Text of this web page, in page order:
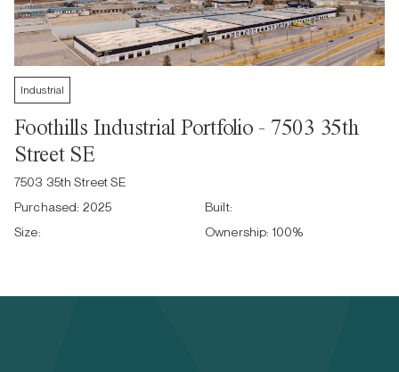
Industrial
Foothills Industrial Portfolio - 7503 35th
Street SE
7503 35th Street SE
Purchased: 2025
Built:
Size:
Ownership: 100%